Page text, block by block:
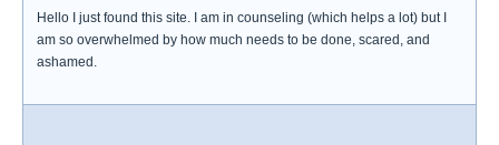
Hello I just found this site. I am in counseling (which helps a lot) but I
am so overwhelmed by how much needs to be done, scared, and
ashamed.